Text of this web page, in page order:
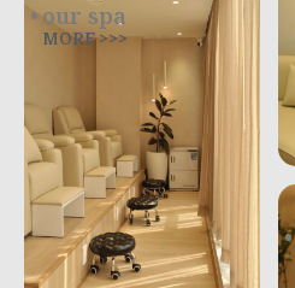
our spa
MORE >>>